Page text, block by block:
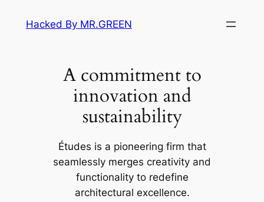
Hacked By MR.GREEN
A commitment to
innovation and
sustainability
Études is a pioneering firm that
seamlessly merges creativity and
functionality to redefine
architectural excellence.